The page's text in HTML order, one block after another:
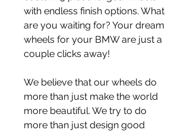
with endless finish options. What
are you waiting for? Your dream
wheels for your BMW are just a
couple clicks away!
We believe that our wheels do
more than just make the world
more beautiful. We try to do
more than just design good